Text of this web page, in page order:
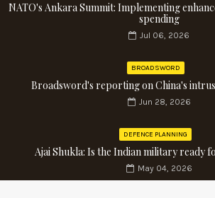
NATO's Ankara Summit: Implementing
spending
Jul 06, 2026
BROADSWORD
Broadsword's reporting on China's
Jun 28, 2026
DEFENCE PLANNING
Ajai Shukla: Is the Indian military ready
May 04, 2026